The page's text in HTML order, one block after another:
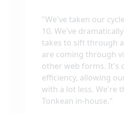
"We've taken our
10. We've
takes to sift through
are coming through
other web forms. It's
efficiency, allowing
with a lot less. We're
Tonkean in-house."